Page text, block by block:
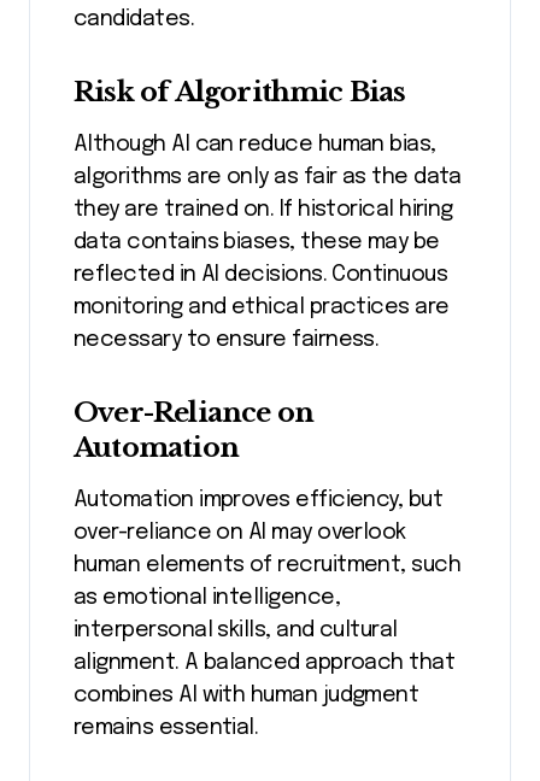
candidates.
Risk of Algorithmic Bias
Although AI can reduce human bias,
algorithms are only as fair as the data
they are trained on. If historical hiring
data contains biases, these may be
reflected in AI decisions. Continuous
monitoring and ethical practices are
necessary to ensure fairness.
Over-Reliance on
Automation
Automation improves efficiency, but
over-reliance on AI may overlook
human elements of recruitment, such
as emotional intelligence,
interpersonal skills, and cultural
alignment. A balanced approach that
combines AI with human judgment
remains essential.